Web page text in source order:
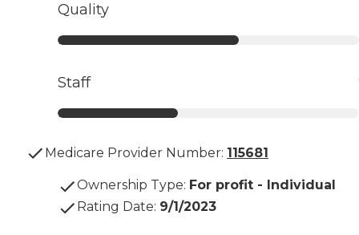
Quality
Staff
Medicare Provider Number: 115681
Ownership Type: For profit - Individual
Rating Date: 9/1/2023